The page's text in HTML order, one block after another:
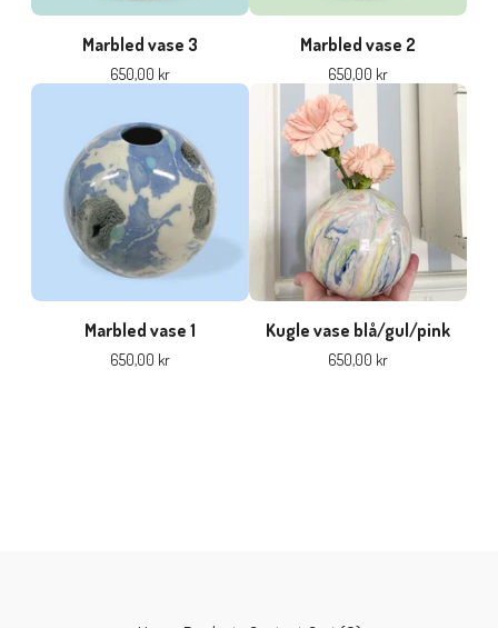
Marbled vase 3
650,00 kr
Marbled vase 2
650,00 kr
Marbled vase 1
650,00 kr
Kugle vase blå/gul/pink
650,00 kr